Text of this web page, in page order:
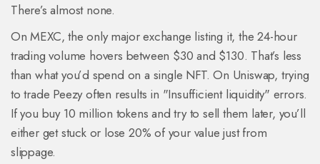
There’s almost none.
On MEXC, the only major exchange listing it, the 24-hour
trading volume hovers between $30 and $130. That’s less
than what you’d spend on a single NFT. On Uniswap, trying
to trade Peezy often results in "Insufficient liquidity" errors.
If you buy 10 million tokens and try to sell them later, you’ll
either get stuck or lose 20% of your value just from
slippage.